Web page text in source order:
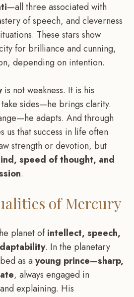
—all three associated with
of speech, and cleverness
These stars show
for brilliance and cunning,
depending on intention.
is not weakness. It is his
sides—he brings clarity.
adapts. And through
us that success in life often
strength or devotion, but
speed of thought, and
.
of Mercury
planet ofintellect, speech,
. In the planetary
as ayoung prince—sharp,
, always engaged in
explaining. His